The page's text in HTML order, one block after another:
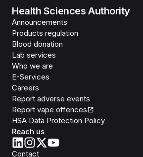
Health Sciences Authority
Announcements
Products regulation
Blood donation
Lab services
Who we are
E-Services
Careers
Report adverse events
Report vape offences
HSA Data Protection Policy
Reach us
Contact